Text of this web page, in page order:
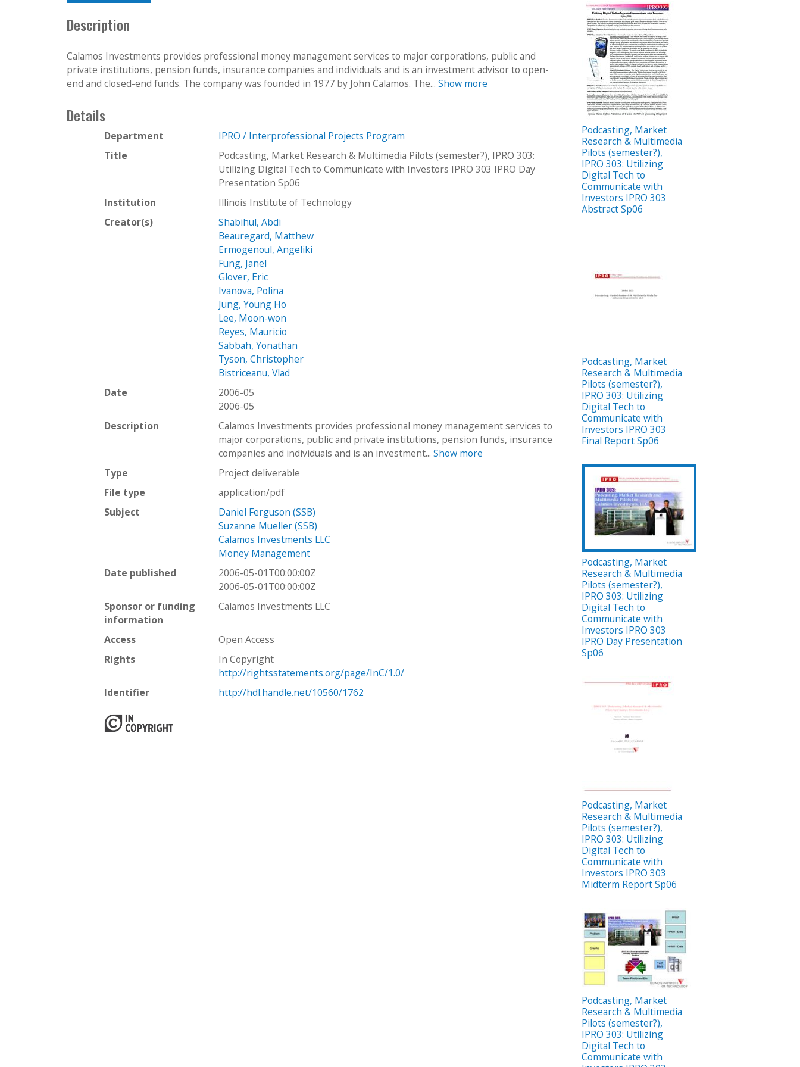
Description
Calamos Investments provides professional money management services to major corporations, public and
private institutions, pension funds, insurance companies and individuals and is an investment advisor to open-
end and closed-end funds. The company was founded in 1977 by John Calamos. The... Show more
Details
Department
IPRO / Interprofessional Projects Program
Title
Podcasting, Market Research & Multimedia Pilots (semester?), IPRO 303:
Utilizing Digital Tech to Communicate with Investors IPRO 303 IPRO Day
Presentation Sp06
Institution
Illinois Institute of Technology
Creator(s)
Shabihul, Abdi
Beauregard, Matthew
Ermogenoul, Angeliki
Fung, Janel
Glover, Eric
Ivanova, Polina
Jung, Young Ho
Lee, Moon-won
Reyes, Mauricio
Sabbah, Yonathan
Tyson, Christopher
Bistriceanu, Vlad
Date
2006-05
2006-05
Description
Calamos Investments provides professional money management services to
major corporations, public and private institutions, pension funds, insurance
companies and individuals and is an investment...Show more
Type
Project deliverable
File type
application/pdf
Subject
Daniel Ferguson (SSB)
Suzanne Mueller (SSB)
Calamos Investments LLC
Money Management
Date published
2006-05-01T00:00:00Z
2006-05-01T00:00:00Z
Sponsor or funding
information
Calamos Investments LLC
Access
Open Access
Rights
In Copyright
http://rightsstatements.org/page/InC/1.0/
Identifier
http://hdl.handle.net/10560/1762
Podcasting, Market
Research & Multimedia
Pilots (semester?),
IPRO 303: Utilizing
Digital Tech to
Communicate with
Investors IPRO 303
Abstract Sp06
Podcasting, Market
Research & Multimedia
Pilots (semester?),
IPRO 303: Utilizing
Digital Tech to
Communicate with
Investors IPRO 303
Final Report Sp06
Podcasting, Market
Research & Multimedia
Pilots (semester?),
IPRO 303: Utilizing
Digital Tech to
Communicate with
Investors IPRO 303
IPRO Day Presentation
Sp06
Podcasting, Market
Research & Multimedia
Pilots (semester?),
IPRO 303: Utilizing
Digital Tech to
Communicate with
Investors IPRO 303
Midterm Report Sp06
Podcasting, Market
Research & Multimedia
Pilots (semester?),
IPRO 303: Utilizing
Digital Tech to
Communicate with